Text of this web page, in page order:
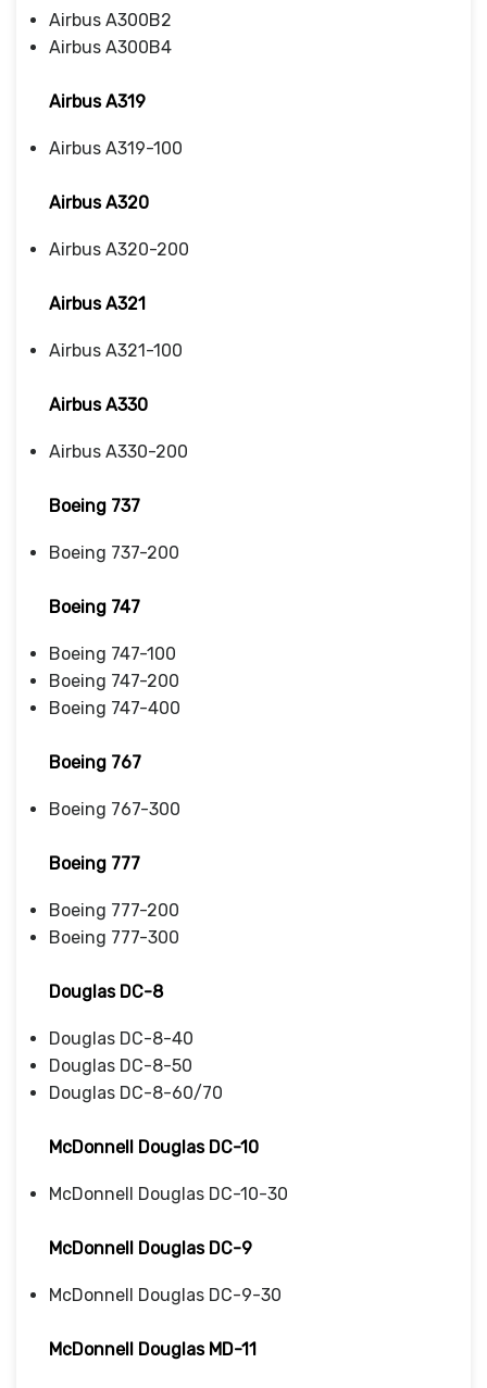
Airbus A300B2
Airbus A300B4
Airbus A319
Airbus A319-100
Airbus A320
Airbus A320-200
Airbus A321
Airbus A321-100
Airbus A330
Airbus A330-200
Boeing 737
Boeing 737-200
Boeing 747
Boeing 747-100
Boeing 747-200
Boeing 747-400
Boeing 767
Boeing 767-300
Boeing 777
Boeing 777-200
Boeing 777-300
Douglas DC-8
Douglas DC-8-40
Douglas DC-8-50
Douglas DC-8-60/70
McDonnell Douglas DC-10
McDonnell Douglas DC-10-30
McDonnell Douglas DC-9
McDonnell Douglas DC-9-30
McDonnell Douglas MD-11